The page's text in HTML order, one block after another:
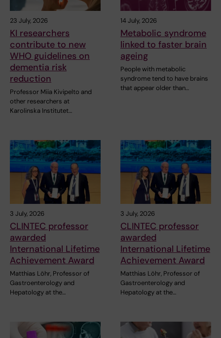
23 July, 2026
KI researchers
contribute to new
WHO guidelines on
dementia risk
reduction
Professor Miia Kivipelto and
other researchers at
Karolinska Institutet…
14 July, 2026
Metabolic syndrome
linked to faster brain
ageing
People with metabolic
syndrome tend to have brains
that appear older than…
3 July, 2026
CLINTEC professor
awarded
International Lifetime
Achievement Award
Matthias Löhr, Professor of
Gastroenterology and
Hepatology at the…
3 July, 2026
CLINTEC professor
awarded
International Lifetime
Achievement Award
Matthias Löhr, Professor of
Gastroenterology and
Hepatology at the…